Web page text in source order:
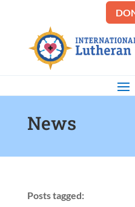
News
Posts tagged: